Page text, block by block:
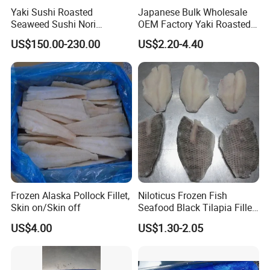
Yaki Sushi Roasted
Seaweed Sushi Nori
100sheets Dark Green
HACCP Factory
Manufacturer
US$150.00-230.00
Japanese Bulk Wholesale
OEM Factory Yaki Roasted
Seaweed Sushi Nori
Reference
US$2.20-4.40
Frozen Alaska Pollock Fillet,
Skin on/Skin off
US$4.00
Niloticus Frozen Fish
Seafood Black Tilapia Fillet
Skinned
US$1.30-2.05